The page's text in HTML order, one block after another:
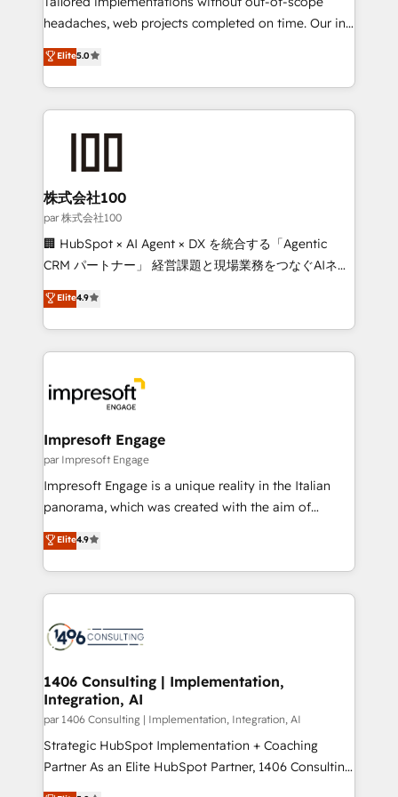
efficient processes, as well as building great
all in this together! From startup to enterprise, we’ll
make sure your HubSpot setup becomes a
smarter for you!
headaches, web projects completed on time. Our in-
house team of certified CRM architects, experts,
developers, designers, and marketers handles all
aspects of your HubSpot. ✨ 400+ global clients ✨
100+ seamless migrations from 15+ different CRMs
✨ 100,000+ hours in HubSpot projects, 75+ full Hub
generating 7-digit MRR from inbound campaigns ✨
CS: 245% organic growth & +751% new visitors for a
full-funnel HubSpot project ✨ CS: 415% conversion
boost with a new HubSpot site Recognized leaders:
🏆 HubSpot Platform Migration Impact Award 🏆
Inbound Campaign of the Year 🏆 Gold AVA Digital
Award for Best Website 🌟 Accreditations: CRM
Elite5.0
株式会社100
par 株式会社100
🏢 HubSpot × AI Agent × DX を統合する「Agentic
CRM パートナー」 経営課題と現場業務をつなぐAIネイ
ティブ・エージェンシーとして、HubSpot Eliteの実装
力で顧客フロント業務を再設計します。 💡 100inc は何
をする会社か？ HubSpotを共通基盤に、AIエージェン
トを組み込んだ顧客フロント業務（マーケティング・営
ィブ・エージェンシーです。事業部・グループ会社・部
門が分立する組織で、データと業務プロセスのサイロ化
を、CRMを軸とした全社共通基盤に再構築します。意
思決定者・PMO・現場担当者に並走します。 1️⃣
HubSpot導入・活用支援 顧客データの一元化から、
GTMの見える化・自動化まで。全Hub統合運用、デー
2️⃣ AIエージェント組織構築 営業・マーケティング業務
の一部をAIが自律実行する組織への移行を設計・実装。
DX × AI推進のPMO伴走支援 複数部門をまたぐDX×AI変
革を、構想から実装・定着までPMOとして主導。「設
の統合・浸透・変革管理を実行します。 ▸ CMS戦略設
計・構築：リード獲得・CVR・SEOを前提にした情報設
提供。 ▸ 既存CRM・MAからの移行支援：Salesforce・
Marketo・Pardot等からの移行、カスタム設計、履歴
Elite4.9
Impresoft Engage
par Impresoft Engage
Impresoft Engage is a unique reality in the Italian
panorama, which was created with the aim of
putting Customer Experience at the center by
creating digital environments capable of integrating
people, processes and data. We offer the best
digital solutions on the market, ranging from CRM
marketing automation to online and offline sales
processes through Customer Service Management,
allowing companies to optimize processes and meet
the needs of the customer. We are part of Impresoft
Group, a group of specialized and complementary
companies that divide their offer into 4
Competence Centers: Smart Manufacturing,
Elite4.9
1406 Consulting | Implementation,
Integration, AI
par 1406 Consulting | Implementation, Integration, AI
Strategic HubSpot Implementation + Coaching
Partner As an Elite HubSpot Partner, 1406 Consulting
helps mid-market revenue teams transform how